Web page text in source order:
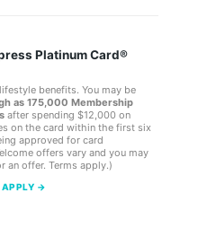
Platinum Card®
benefits. You may be
as 175,000 Membership
after spending $12,000 on
on the card within the first six
approved for card
offers vary and you may
an offer. Terms apply.)
APPLY →